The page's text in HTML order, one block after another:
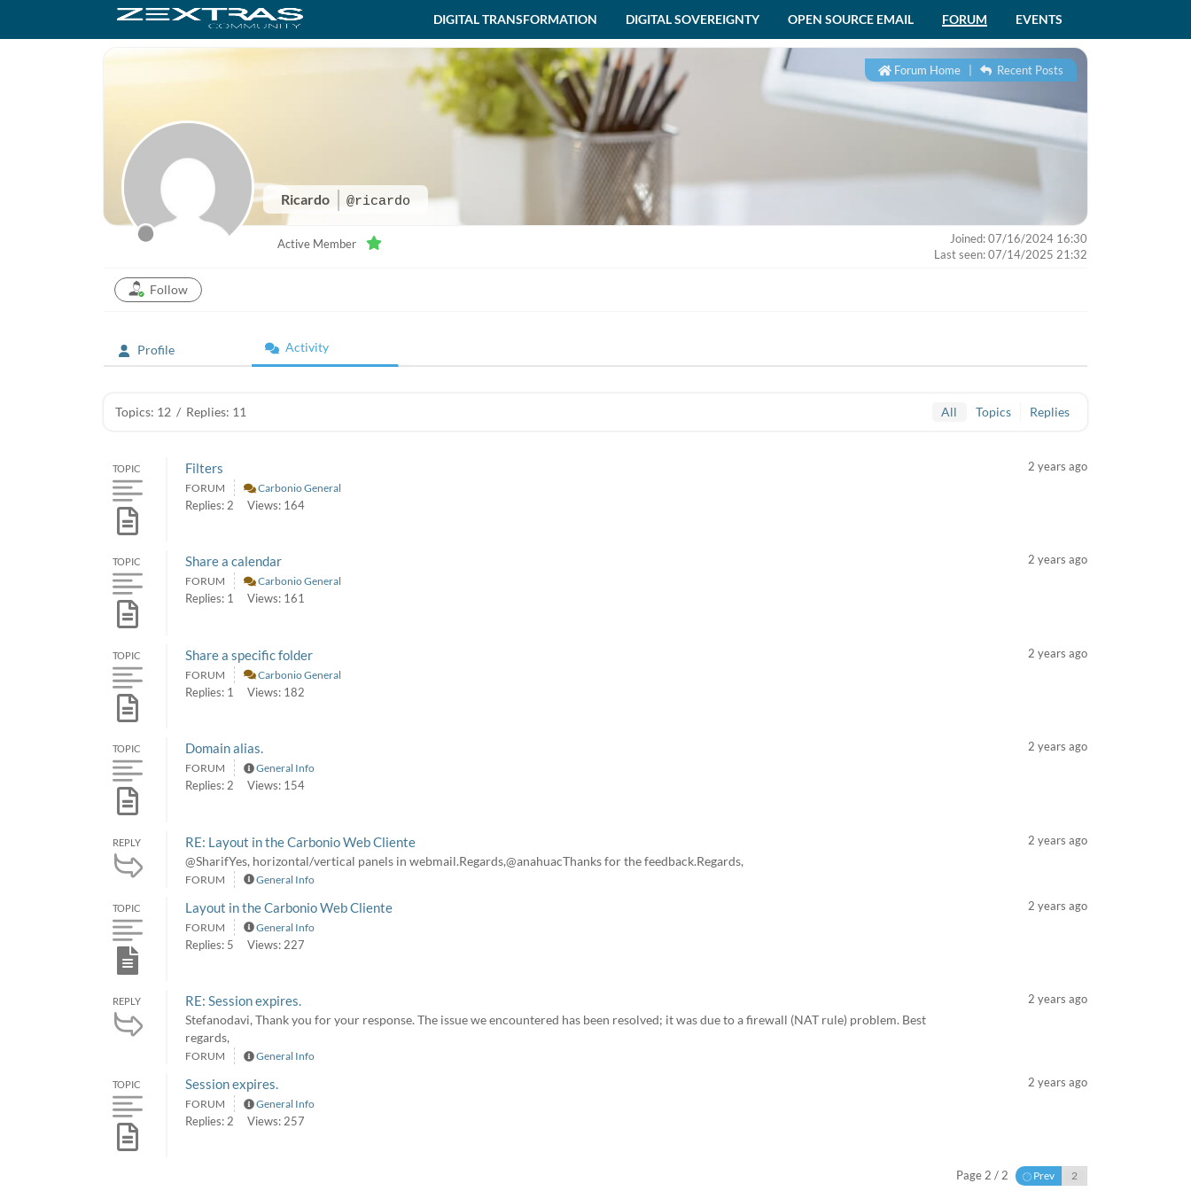
DIGITAL TRANSFORMATION DIGITAL SOVEREIGNTY OPEN SOURCE EMAIL FORUM EVENTS
Ricardo @ricardo
Forum Home Recent Posts
Active Member
Joined: 07/16/2024 16:30
Last seen: 07/14/2025 21:32
Follow
Profile Activity
Topics: 12 / Replies: 11 All Topics Replies
TOPIC Filters 2 years ago
FORUM Carbonio General
Replies: 2 Views: 164
TOPIC Share a calendar 2 years ago
FORUM Carbonio General
Replies: 1 Views: 161
TOPIC Share a specific folder 2 years ago
FORUM Carbonio General
Replies: 1 Views: 182
TOPIC Domain alias. 2 years ago
FORUM General Info
Replies: 2 Views: 154
REPLY RE: Layout in the Carbonio Web Cliente
@SharifYes, horizontal/vertical panels in webmail.Regards,@anahuacThanks for the feedback.Regards,
2 years ago
FORUM General Info
TOPIC Layout in the Carbonio Web Cliente 2 years ago
FORUM General Info
Replies: 5 Views: 227
REPLY RE: Session expires.
Stefanodavi, Thank you for your response. The issue we encountered has been resolved; it was due to a firewall (NAT rule) problem. Best
regards,
2 years ago
FORUM General Info
TOPIC Session expires. 2 years ago
FORUM General Info
Replies: 2 Views: 257
Page 2 / 2 Prev